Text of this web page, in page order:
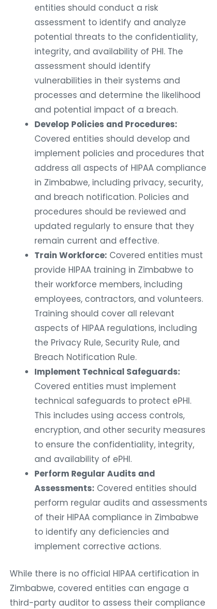
entities should conduct a risk
assessment to identify and analyze
potential threats to the confidentiality,
integrity, and availability of PHI. The
assessment should identify
vulnerabilities in their systems and
processes and determine the likelihood
and potential impact of a breach.
Develop Policies and Procedures:
Covered entities should develop and
implement policies and procedures that
address all aspects of HIPAA compliance
in Zimbabwe, including privacy, security,
and breach notification. Policies and
procedures should be reviewed and
updated regularly to ensure that they
remain current and effective.
Train Workforce: Covered entities must
provide HIPAA training in Zimbabwe to
their workforce members, including
employees, contractors, and volunteers.
Training should cover all relevant
aspects of HIPAA regulations, including
the Privacy Rule, Security Rule, and
Breach Notification Rule.
Implement Technical Safeguards:
Covered entities must implement
technical safeguards to protect ePHI.
This includes using access controls,
encryption, and other security measures
to ensure the confidentiality, integrity,
and availability of ePHI.
Perform Regular Audits and
Assessments: Covered entities should
perform regular audits and assessments
of their HIPAA compliance in Zimbabwe
to identify any deficiencies and
implement corrective actions.
While there is no official HIPAA certification in
Zimbabwe, covered entities can engage a
third-party auditor to assess their compliance